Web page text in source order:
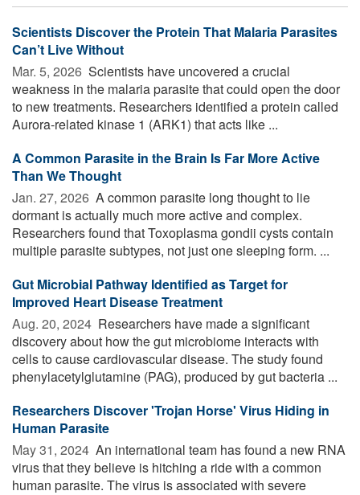
Scientists Discover the Protein That Malaria Parasites
Can’t Live Without
Mar. 5, 2026  Scientists have uncovered a crucial
weakness in the malaria parasite that could open the door
to new treatments. Researchers identified a protein called
Aurora-related kinase 1 (ARK1) that acts like ...
A Common Parasite in the Brain Is Far More Active
Than We Thought
Jan. 27, 2026  A common parasite long thought to lie
dormant is actually much more active and complex.
Researchers found that Toxoplasma gondii cysts contain
multiple parasite subtypes, not just one sleeping form. ...
Gut Microbial Pathway Identified as Target for
Improved Heart Disease Treatment
Aug. 20, 2024  Researchers have made a significant
discovery about how the gut microbiome interacts with
cells to cause cardiovascular disease. The study found
phenylacetylglutamine (PAG), produced by gut bacteria ...
Researchers Discover 'Trojan Horse' Virus Hiding in
Human Parasite
May 31, 2024  An international team has found a new RNA
virus that they believe is hitching a ride with a common
human parasite. The virus is associated with severe